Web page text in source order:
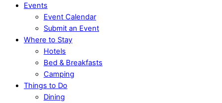
Events
Event Calendar
Submit an Event
Where to Stay
Hotels
Bed & Breakfasts
Camping
Things to Do
Dining